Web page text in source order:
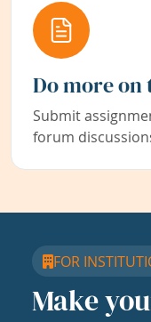
Do more on
Submit
forum
FOR
Make